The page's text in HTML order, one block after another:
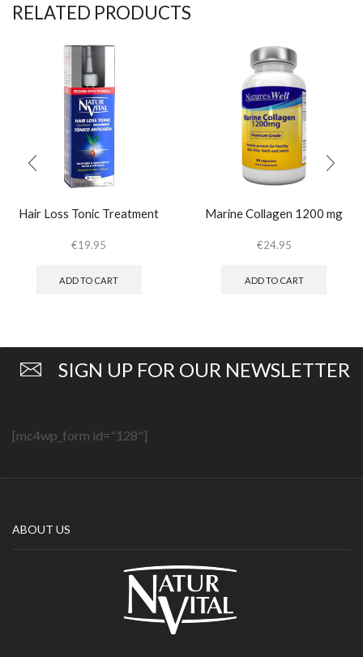
RELATED PRODUCTS
Hair Loss Tonic Treatment
€19.95
ADD TO CART
Marine Collagen 1200 mg
€24.95
ADD TO CART
SIGN UP FOR OUR NEWSLETTER
[mc4wp_form id="128"]
ABOUT US